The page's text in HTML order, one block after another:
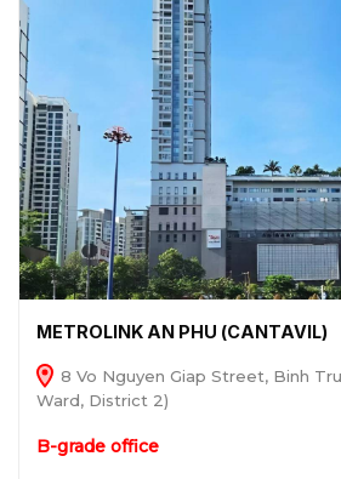
METROLINK AN PHU (CANTAVIL)
8 Vo Nguyen Giap Street, Binh
Ward, District 2)
B-grade office